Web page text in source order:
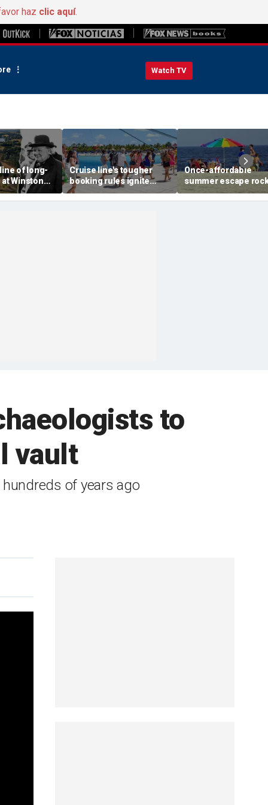
haz clic aquí.
Watch TV
of long-
at Winston
photos
Cruise line's tougher
booking rules ignite
backlash over higher
deposits and payments
Once-affordable
summer escape
by soaring costs as
families shell out
to
vault
of years ago